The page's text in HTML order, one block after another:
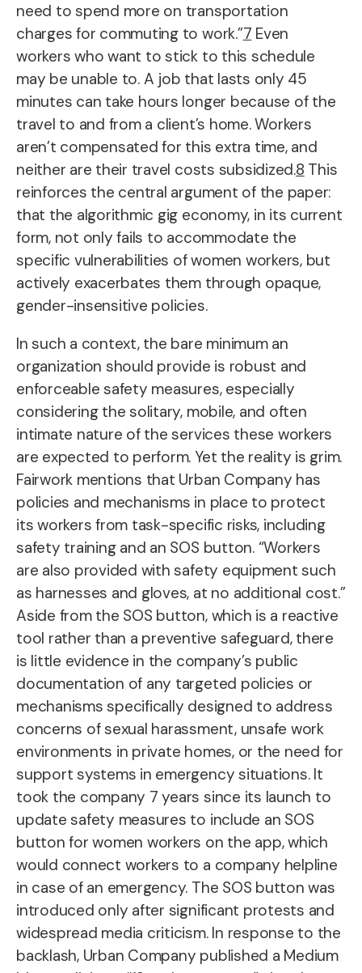
need to spend more on transportation
charges for commuting to work.”7 Even
workers who want to stick to this schedule
may be unable to. A job that lasts only 45
minutes can take hours longer because of the
travel to and from a client’s home. Workers
aren’t compensated for this extra time, and
neither are their travel costs subsidized.8 This
reinforces the central argument of the paper:
that the algorithmic gig economy, in its current
form, not only fails to accommodate the
specific vulnerabilities of women workers, but
actively exacerbates them through opaque,
gender-insensitive policies.
In such a context, the bare minimum an
organization should provide is robust and
enforceable safety measures, especially
considering the solitary, mobile, and often
intimate nature of the services these workers
are expected to perform. Yet the reality is grim.
Fairwork mentions that Urban Company has
policies and mechanisms in place to protect
its workers from task-specific risks, including
safety training and an SOS button. “Workers
are also provided with safety equipment such
as harnesses and gloves, at no additional cost.”
Aside from the SOS button, which is a reactive
tool rather than a preventive safeguard, there
is little evidence in the company’s public
documentation of any targeted policies or
mechanisms specifically designed to address
concerns of sexual harassment, unsafe work
environments in private homes, or the need for
support systems in emergency situations. It
took the company 7 years since its launch to
update safety measures to include an SOS
button for women workers on the app, which
would connect workers to a company helpline
in case of an emergency. The SOS button was
introduced only after significant protests and
widespread media criticism. In response to the
backlash, Urban Company published a Medium